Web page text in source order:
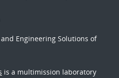
Engineering Solutions of
is a multimission laboratory